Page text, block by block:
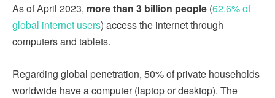
As of April 2023, more than 3 billion people (62.6% of
global internet users) access the internet through
computers and tablets.
Regarding global penetration, 50% of private households
worldwide have a computer (laptop or desktop). The